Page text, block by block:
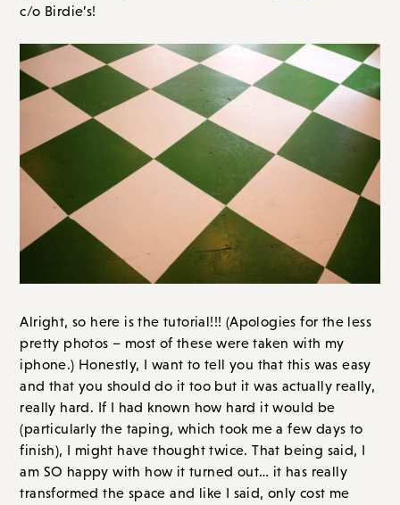
c/o Birdie’s!
Alright, so here is the tutorial!!! (Apologies for the less
pretty photos – most of these were taken with my
iphone.) Honestly, I want to tell you that this was easy
and that you should do it too but it was actually really,
really hard. If I had known how hard it would be
(particularly the taping, which took me a few days to
finish), I might have thought twice. That being said, I
am SO happy with how it turned out… it has really
transformed the space and like I said, only cost me